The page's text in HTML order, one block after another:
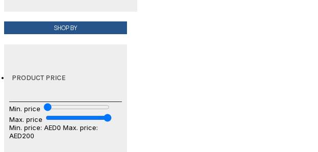
SHOP BY
PRODUCT PRICE
Min. price
Max. price
Min. price: AED0 Max. price:
AED200